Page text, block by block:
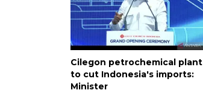
Cilegon petrochemical plant
to cut Indonesia's imports:
Minister